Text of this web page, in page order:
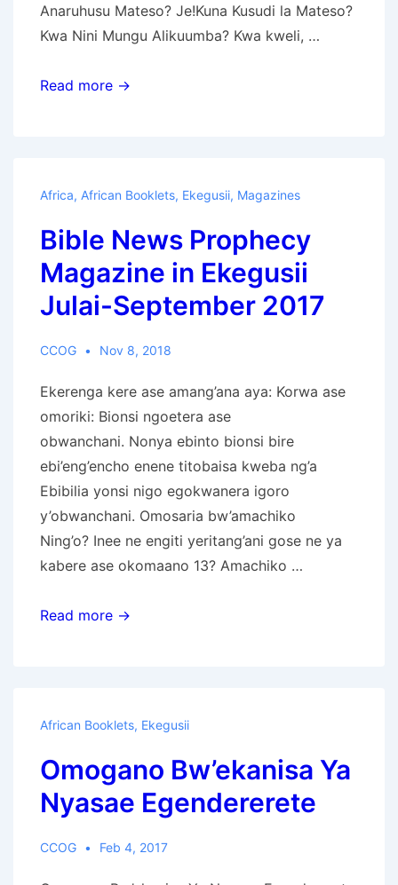
Anaruhusu Mateso? Je!Kuna Kusudi la Mateso?
Kwa Nini Mungu Alikuumba? Kwa kweli, …
Unabii
Juni
2021
Read more →
Africa, African Booklets, Ekegusii, Magazines
Bible News Prophecy
Magazine in Ekegusii
Julai-September 2017
CCOG Nov 8, 2018
Ekerenga kere ase amang’ana aya: Korwa ase
omoriki: Bionsi ngoetera ase
obwanchani. Nonya ebinto bionsi bire
ebi’eng’encho enene titobaisa kweba ng’a
Ebibilia yonsi nigo egokwanera igoro
y’obwanchani. Omosaria bw’amachiko
Ning’o? Inee ne engiti yeritang’ani gose ne ya
kabere ase okomaano 13? Amachiko …
Bible
Julai-
September
2017
Read more →
African Booklets, Ekegusii
Omogano Bw’ekanisa Ya
Nyasae Egendererete
CCOG Feb 4, 2017